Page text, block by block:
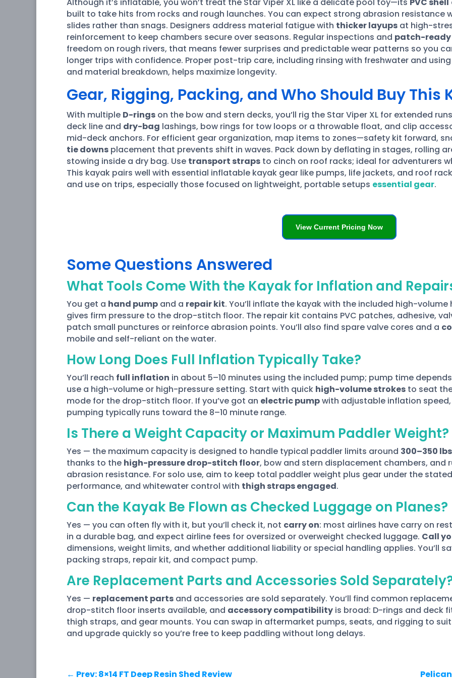
built to take hits from rocks and rough launches. You can expect strong abrasion resistance
slides rather than snags. Designers address material fatigue with thicker layups at high-
reinforcement to keep chambers secure over seasons. Regular inspections and patch-ready
freedom on rough rivers, that means fewer surprises and predictable wear patterns so you
longer trips with confidence. Proper post-trip care, including rinsing with freshwater and
and material breakdown, helps maximize longevity.
Gear, Rigging, Packing, and Who Should Buy This
With multiple D-rings on the bow and stern decks, you’ll rig the Star Viper XL for extended
deck line and dry-bag lashings, bow rings for tow loops or a throwable float, and clip
mid-deck anchors. For efficient gear organization, map items to zones—safety kit forward,
tie downs placement that prevents shift in waves. Pack down by deflating in stages, rolling
stowing inside a dry bag. Use transport straps to cinch on roof racks; ideal for adventurers
This kayak pairs well with essential inflatable kayak gear like pumps, life jackets, and roof
and use on trips, especially those focused on lightweight, portable setups essential gear.
View Current Pricing Now
Some Questions Answered
What Tools Come With the Kayak for Inflation and
You get a hand pump and a repair kit. You’ll inflate the kayak with the included high-
gives firm pressure to the drop-stitch floor. The repair kit contains PVC patches, adhesive,
patch small punctures or reinforce abrasion points. You’ll also find spare valve cores and a
mobile and self-reliant on the water.
How Long Does Full Inflation Typically Take?
You’ll reach full inflation in about 5–10 minutes using the included pump; pump time
use a high-volume or high-pressure setting. Start with quick high-volume strokes to seat
mode for the drop-stitch floor. If you’ve got an electric pumpwith adjustable inflation
pumping typically runs toward the 8–10 minute range.
Is There a Weight Capacity or Maximum Paddler Weight?
Yes — the maximum capacity is designed to handle typical paddler limits around 300–350 lbs
thanks to the high-pressure drop-stitch floor, bow and stern displacement chambers, and
abrasion resistance. For solo use, aim to keep total paddler weight plus gear under the
performance, and whitewater control with thigh straps engaged.
Can the Kayak Be Flown as Checked Luggage on Planes?
Yes — you can often fly with it, but you’ll check it, not carry on: most airlines have carry on
in a durable bag, and expect airline fees for oversized or overweight checked luggage. Call
dimensions, weight limits, and whether additional liability or special handling applies. You’ll
packing straps, repair kit, and compact pump.
Are Replacement Parts and Accessories Sold
Yes — replacement parts and accessories are sold separately. You’ll find common
drop-stitch floor inserts available, and accessory compatibility is broad: D-rings and deck
thigh straps, and gear mounts. You can swap in aftermarket pumps, seats, and rigging to
and upgrade quickly so you’re free to keep paddling without long delays.
← Prev: 8×14 FT Deep Resin Shed Review